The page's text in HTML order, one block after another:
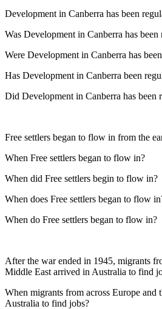
Development in Canberra has been
Was Development in Canberra has been
Were Development in Canberra has
Has Development in Canberra been
Did Development in Canberra has been
Free settlers began to flow in from the
When Free settlers began to flow in?
When did Free settlers begin to flow in?
When does Free settlers began to flow
When do Free settlers began to flow in?
After the war ended in 1945, migrants
Middle East arrived in Australia to find
When migrants from across Europe and
Australia to find jobs?